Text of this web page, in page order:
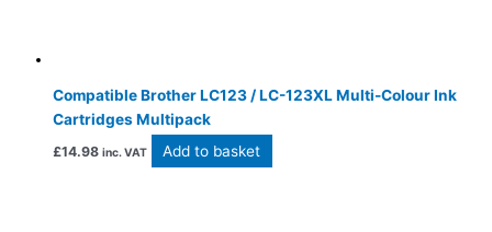
Compatible Brother LC123 / LC-123XL Multi-Colour Ink
Cartridges Multipack
£14.98 inc. VAT Add to basket